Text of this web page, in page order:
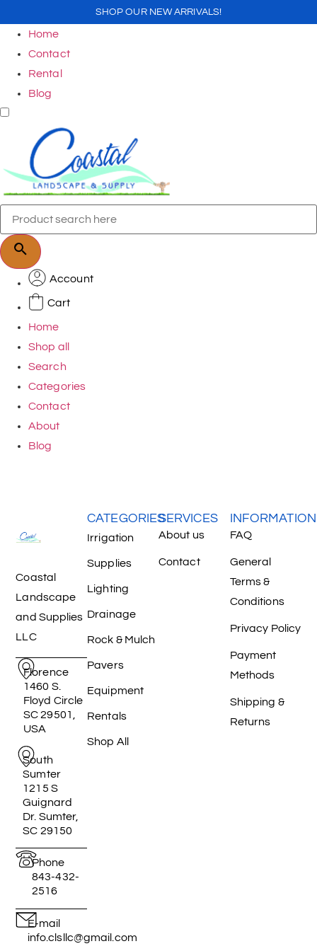
SHOP OUR NEW ARRIVALS!
Home
Contact
Rental
Blog
Account
Cart
Home
Shop all
Search
Categories
Contact
About
Blog
Coastal
Landscape
and Supplies
LLC
Florence
1460 S.
Floyd Circle
SC 29501,
USA
South
Sumter
1215 S
Guignard
Dr. Sumter,
SC 29150
Phone
843-432-
2516
E-mail
info.clsllc@gmail.com
CATEGORIES
Irrigation
Supplies
Lighting
Drainage
Rock & Mulch
Pavers
Equipment
Rentals
Shop All
SERVICES
About us
Contact
INFORMATION
FAQ
General
Terms &
Conditions
Privacy Policy
Payment
Methods
Shipping &
Returns